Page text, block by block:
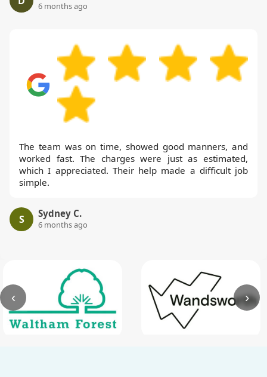
6 months ago
The team was on time, showed good manners, and
worked fast. The charges were just as estimated,
which I appreciated. Their help made a difficult job
simple.
S Sydney C.
6 months ago
‹ ›